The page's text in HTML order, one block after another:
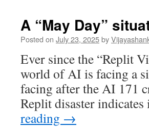
A “May Day”
Posted on July 23, 2025by
Ever since the “Replit
world of AI is facing a
facing after the AI 171
Replit disaster
reading →